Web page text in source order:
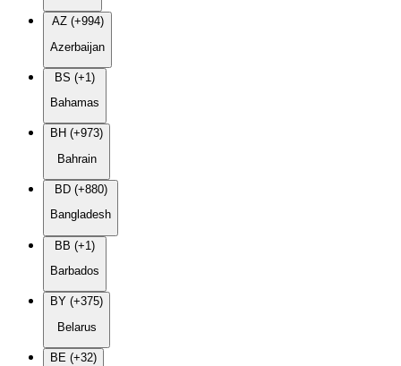
AZ (+994)
Azerbaijan
BS (+1)
Bahamas
BH (+973)
Bahrain
BD (+880)
Bangladesh
BB (+1)
Barbados
BY (+375)
Belarus
BE (+32)